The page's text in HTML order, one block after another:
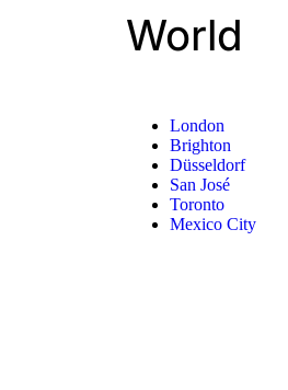
World
London
Brighton
Düsseldorf
San José
Toronto
Mexico City